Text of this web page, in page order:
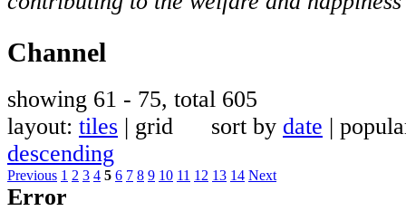
Channel
showing 61 - 75, total 605
layout: tiles | grid sort by date |
descending
Previous 1 2 3 4 5 6 7 8 9 10 11 12 13 14 Next
Error